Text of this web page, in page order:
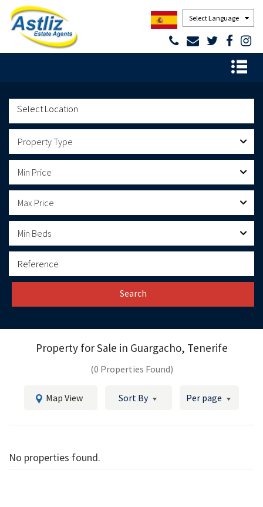
Powered by
Property Type
Min Price
Max Price
Min Beds
Search
Property for Sale in Guargacho, Tenerife
(0 Properties Found)
Map View Sort By Per page
No properties found.